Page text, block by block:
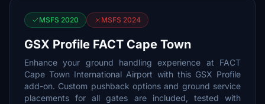
MSFS 2020 MSFS 2024
GSX Profile FACT Cape Town
Enhance your ground handling experience at FACT
Cape Town International Airport with this GSX Profile
add-on. Custom pushback options and ground service
placements for all gates are included, tested with